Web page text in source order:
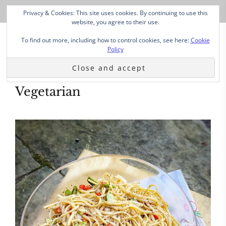
Vegetarian
Privacy & Cookies: This site uses cookies. By continuing to use this
website, you agree to their use.
To find out more, including how to control cookies, see here:Cookie
Policy